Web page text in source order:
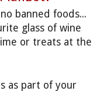
banned foods...
glass of wine
or treats at the
as part of your